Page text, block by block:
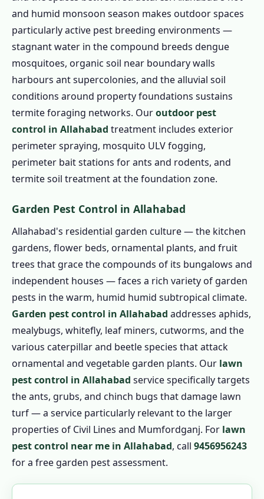
and humid monsoon season makes outdoor spaces
particularly active pest breeding environments —
stagnant water in the compound breeds dengue
mosquitoes, organic soil near boundary walls
harbours ant supercolonies, and the alluvial soil
conditions around property foundations sustains
termite foraging networks. Ouroutdoor pest
control in Allahabad treatment includes exterior
perimeter spraying, mosquito ULV fogging,
perimeter bait stations for ants and rodents, and
termite soil treatment at the foundation zone.
Garden Pest Control in Allahabad
Allahabad's residential garden culture — the kitchen
gardens, flower beds, ornamental plants, and fruit
trees that grace the compounds of its bungalows and
independent houses — faces a rich variety of garden
pests in the warm, humid humid subtropical climate.
Garden pest control in Allahabad addresses aphids,
mealybugs, whitefly, leaf miners, cutworms, and the
various caterpillar and beetle species that attack
ornamental and vegetable garden plants. Our lawn
pest control in Allahabad service specifically targets
the ants, grubs, and chinch bugs that damage lawn
turf — a service particularly relevant to the larger
properties of Civil Lines and Mumfordganj. For lawn
pest control near me in Allahabad, call 9456956243
for a free garden pest assessment.